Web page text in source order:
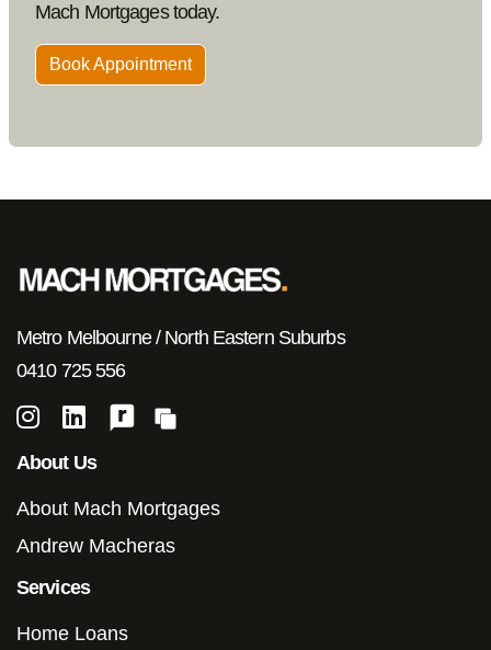
Mach Mortgages today.
Book Appointment
Metro Melbourne / North Eastern Suburbs
0410 725 556
About Us
About Mach Mortgages
Andrew Macheras
Services
Home Loans